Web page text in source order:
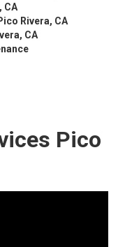
CA
Rivera, CA
CA
Pico